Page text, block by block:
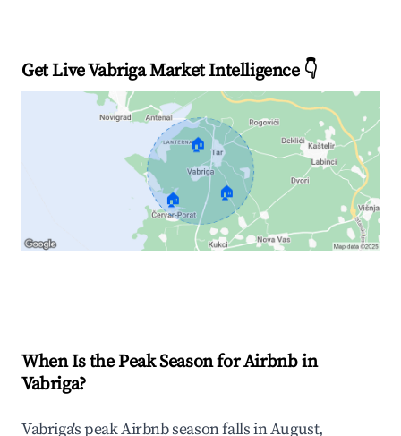
Get Live Vabriga Market Intelligence 👇
🏠
🏠 🏠
When Is the Peak Season for Airbnb in
Vabriga?
Vabriga's peak Airbnb season falls in August,